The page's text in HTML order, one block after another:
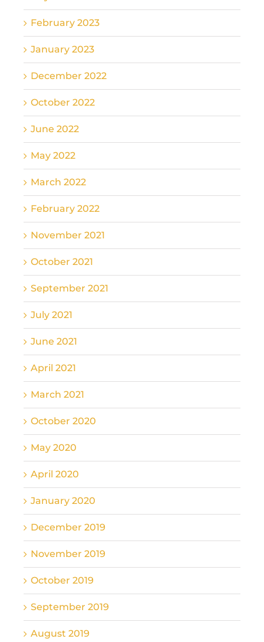
February 2023
January 2023
December 2022
October 2022
June 2022
May 2022
March 2022
February 2022
November 2021
October 2021
September 2021
July 2021
June 2021
April 2021
March 2021
October 2020
May 2020
April 2020
January 2020
December 2019
November 2019
October 2019
September 2019
August 2019